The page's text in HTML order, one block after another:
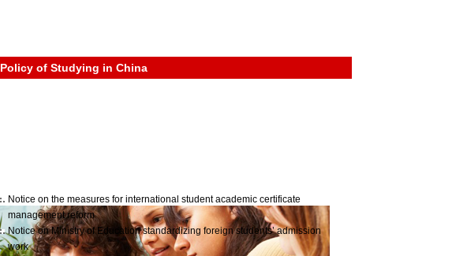
Policy of Studying in China
Notice on the measures for international student academic certificate
management reform
Notice on Ministry of Education standardizing foreign students’ admission
work